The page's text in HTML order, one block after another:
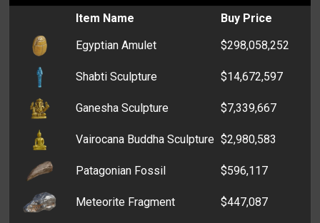
Knight Firebrand $58,000
Volt RS $29,000
Echo Quadrato $51,363
Tsubasa Impressor $27,000
Bavaria M5 $41,827
Edomondo NSX $31,000
Invader H3 $20,000
Item Name
Buy Price
Egyptian Amulet
$298,058,252
Shabti Sculpture $14,672,597
Ganesha Sculpture $7,339,667
Vairocana Buddha Sculpture $2,980,583
Patagonian Fossil $596,117
Meteorite Fragment $447,087